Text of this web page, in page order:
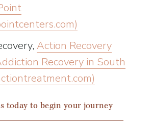
Action Recovery
Recovery in South
today to begin your journey